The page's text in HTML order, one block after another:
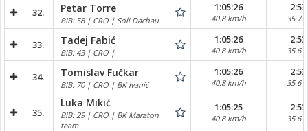
32. Petar Torre
BIB: 58 | CRO | Soli Dachau
1:05:26
40.8 km/h 35.7
33. Tadej Fabić
BIB: 43 | CRO |
1:05:26
40.8 km/h 35.6
34. Tomislav Fučkar
BIB: 70 | CRO | BK Ivanić
1:05:26
40.8 km/h 35.6
35.
Luka Mikić
BIB: 29 | CRO | BK Maraton
team
1:05:25
40.8 km/h 35.6